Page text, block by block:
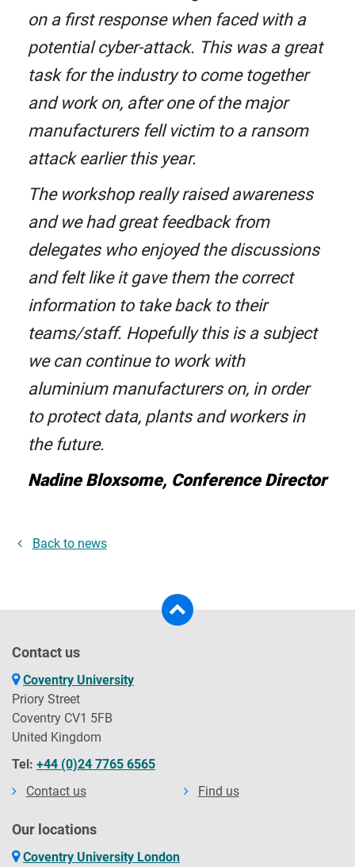
on a first response when faced with a
potential cyber-attack. This was a great
task for the industry to come together
and work on, after one of the major
manufacturers fell victim to a ransom
attack earlier this year.
The workshop really raised awareness
and we had great feedback from
delegates who enjoyed the discussions
and felt like it gave them the correct
information to take back to their
teams/staff. Hopefully this is a subject
we can continue to work with
aluminium manufacturers on, in order
to protect data, plants and workers in
the future.
Nadine Bloxsome, Conference Director
Back to news
Contact us
Coventry University
Priory Street
Coventry CV1 5FB
United Kingdom
Tel: +44 (0)24 7765 6565
Contact us
Find us
Our locations
Coventry University London